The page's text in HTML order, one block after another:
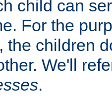
child can
For the
the children
We'll
.